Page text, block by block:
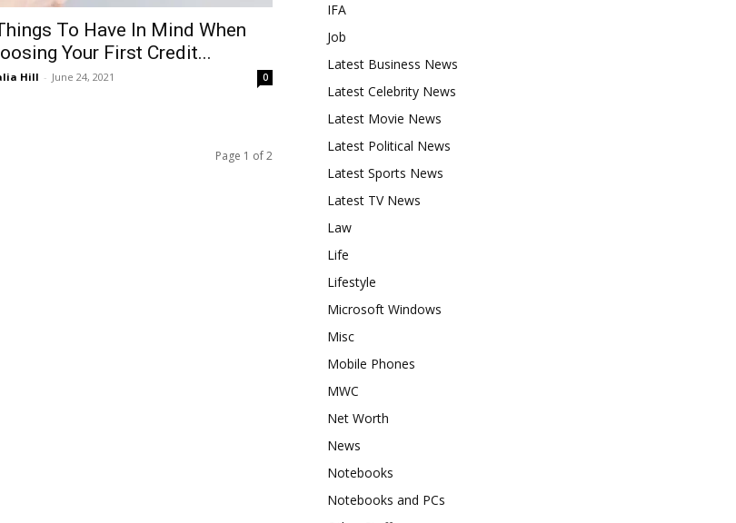
To Have In Mind When
Your First Credit...
Hill - June 24, 2021 0
Page 1 of 2
IFA
Job
Latest Business News
Latest Celebrity News
Latest Movie News
Latest Political News
Latest Sports News
Latest TV News
Law
Life
Lifestyle
Microsoft Windows
Misc
Mobile Phones
MWC
Net Worth
News
Notebooks
Notebooks and PCs